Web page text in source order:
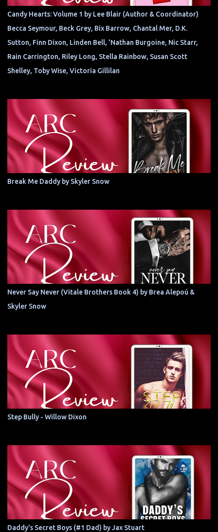
Candy Hearts: Volume 1 by Lee Blair (Author & Coordinator)
Becca Seymour, Beck Grey, Bix Barrow, Chantal Mer, D.K.
Sutton, Finn Dixon, Linden Bell, 'Nathan Burgoine, Nic Starr,
Rain Carrington, Riley Long, Stella Rainbow, Susan Scott
Shelley, Toby Wise, Victoria Gillilan
Break Me Daddy by Skyler Snow
Never Say Never (Vitale Brothers Book 4) by Brea Alepoú &
Skyler Snow
Step Bully - Willow Dixon
Daddy's Secret Boys (#1 Dad) by Jax Stuart